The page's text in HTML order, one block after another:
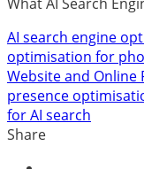
AI search engine
optimisation for
Website and Online
presence
for AI search
Share